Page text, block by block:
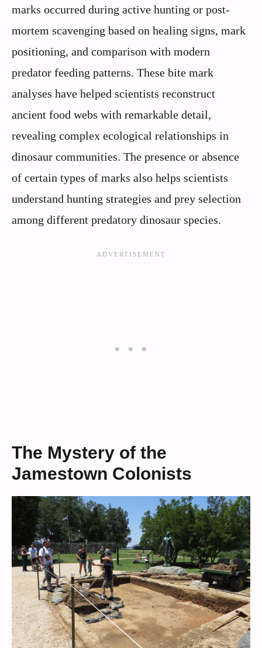
marks occurred during active hunting or post-
mortem scavenging based on healing signs, mark
positioning, and comparison with modern
predator feeding patterns. These bite mark
analyses have helped scientists reconstruct
ancient food webs with remarkable detail,
revealing complex ecological relationships in
dinosaur communities. The presence or absence
of certain types of marks also helps scientists
understand hunting strategies and prey selection
among different predatory dinosaur species.
The Mystery of the
Jamestown Colonists